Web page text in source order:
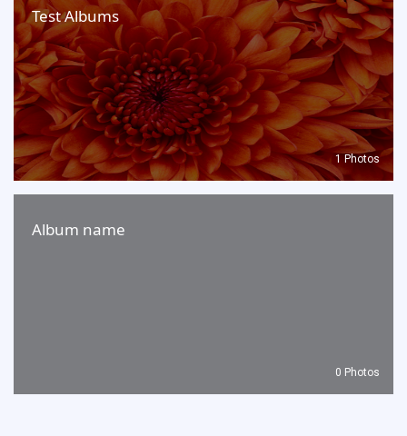
1 Photos
Test Albums
0 Photos
Album name